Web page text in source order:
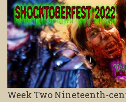
Week Two Nineteenth-